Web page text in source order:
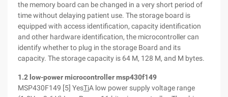
the memory board can be changed in a very short period of
time without delaying patient use. The storage board is
equipped with access identification, capacity identification
and other hardware identification, the microcontroller can
identify whether to plug in the storage Board and its
capacity. The storage capacity is 64 M, 128 M, and M bytes.
1.2 low-power microcontroller msp430f149
MSP430F149 [5] YesTiA low power supply voltage range